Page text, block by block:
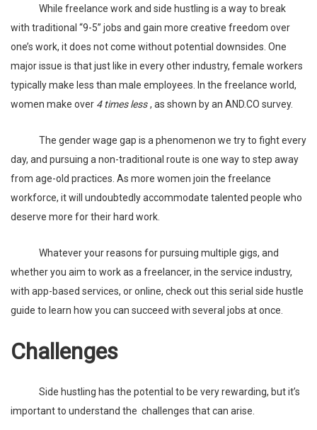
While freelance work and side hustling is a way to break
with traditional “9-5” jobs and gain more creative freedom over
one’s work, it does not come without potential downsides. One
major issue is that just like in every other industry, female workers
typically make less than male employees. In the freelance world,
women make over 4 times less , as shown by an AND.CO survey.
The gender wage gap is a phenomenon we try to fight every
day, and pursuing a non-traditional route is one way to step away
from age-old practices. As more women join the freelance
workforce, it will undoubtedly accommodate talented people who
deserve more for their hard work.
Whatever your reasons for pursuing multiple gigs, and
whether you aim to work as a freelancer, in the service industry,
with app-based services, or online, check out this serial side hustle
guide to learn how you can succeed with several jobs at once.
Challenges
Side hustling has the potential to be very rewarding, but it’s
important to understand the challenges that can arise.